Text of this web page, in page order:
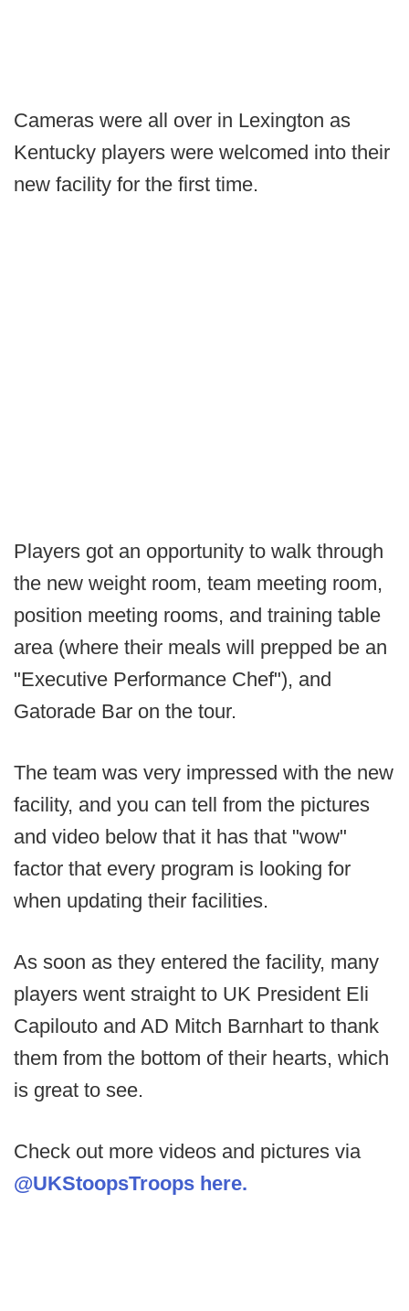
Cameras were all over in Lexington as
Kentucky players were welcomed into their
new facility for the first time.
Players got an opportunity to walk through
the new weight room, team meeting room,
position meeting rooms, and training table
area (where their meals will prepped be an
"Executive Performance Chef"), and
Gatorade Bar on the tour.
The team was very impressed with the new
facility, and you can tell from the pictures
and video below that it has that "wow"
factor that every program is looking for
when updating their facilities.
As soon as they entered the facility, many
players went straight to UK President Eli
Capilouto and AD Mitch Barnhart to thank
them from the bottom of their hearts, which
is great to see.
Check out more videos and pictures via
@UKStoopsTroops here.